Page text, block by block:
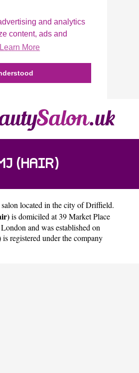
and analytics
content, ads and
Learn More
(HAIR)
located in the city ofDriffield.
is domiciled at 39 Market Place
and was established on
registered under the company